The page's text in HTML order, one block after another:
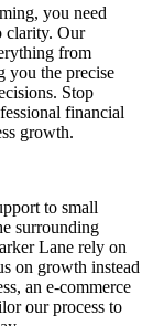
you need
clarity. Our
from
you the precise
Stop
financial
growth.
to small
surrounding
Lane rely on
on growth instead
an e-commerce
our process to